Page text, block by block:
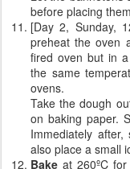
before placing
[Day 2, Sunday,
preheat the oven
fired oven but in
the same
ovens.
Take the dough
on baking paper.
Immediately
also place a small
Bake at 260ºC